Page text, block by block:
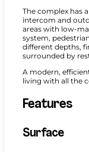
The complex has
intercom and
areas with low-
system,
different depths,
surrounded by
A modern,
living with all the
Features
Surface